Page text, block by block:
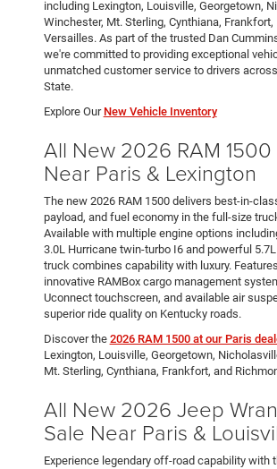
including Lexington, Louisville, Georgetown,
Winchester, Mt. Sterling, Cynthiana, Frankfort,
Versailles. As part of the trusted Dan
we're committed to providing exceptional
unmatched customer service to drivers
State.
Explore Our New Vehicle Inventory
All New 2026 RAM 1500
Near Paris & Lexington
The new 2026 RAM 1500 delivers best-in-
payload, and fuel economy in the full-size
Available with multiple engine options
3.0L Hurricane twin-turbo I6 and powerful
truck combines capability with luxury.
innovative RAMBox cargo management
Uconnect touchscreen, and available air
superior ride quality on Kentucky roads.
Discover the 2026 RAM 1500 at our Paris
Lexington, Louisville, Georgetown,
Mt. Sterling, Cynthiana, Frankfort, and
All New 2026 Jeep
Sale Near Paris &
Experience legendary off-road capability with